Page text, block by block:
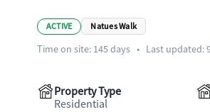
ACTIVE Natues Walk
Time on site: 145days • Last updated:
Property Type
Residential